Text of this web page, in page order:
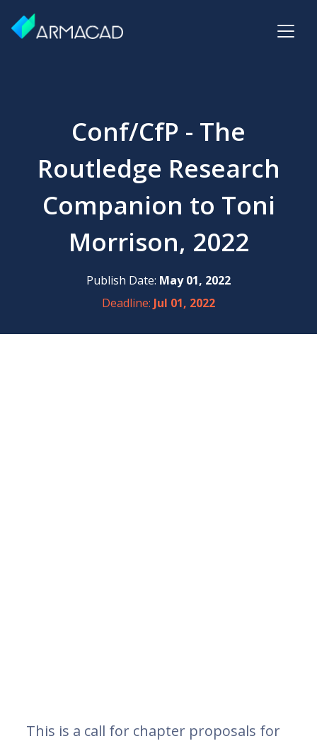
Conf/CfP - The
Routledge Research
Companion to Toni
Morrison, 2022
Publish Date: May 01, 2022
Deadline: Jul 01, 2022
This is a call for chapter proposals for